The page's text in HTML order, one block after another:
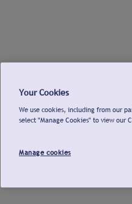
Your Cookies
We use cookies, including from our
select "Manage Cookies" to view our
Manage cookies